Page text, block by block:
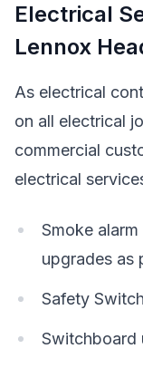
Electrical
Lennox
As electrical
on all electrical
commercial
electrical
Smoke
upgrades as
Safety
Switchboard